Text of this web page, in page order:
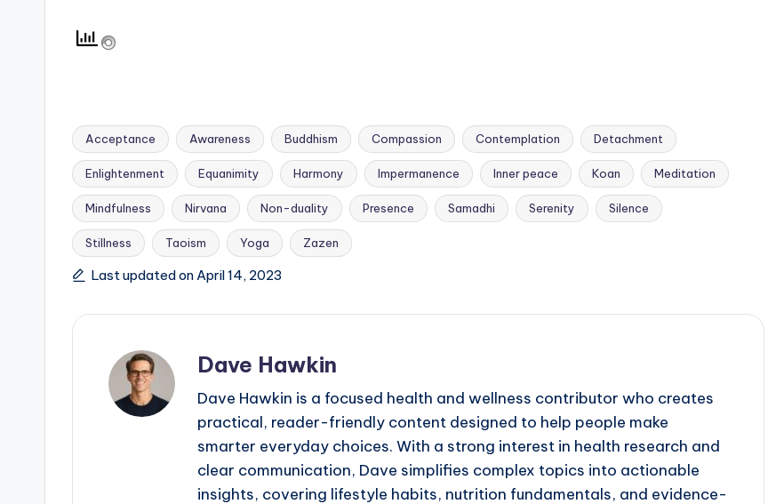
Tags:
Acceptance Awareness Buddhism Compassion Contemplation Detachment
Enlightenment Equanimity Harmony Impermanence Inner peace Koan Meditation
Mindfulness Nirvana Non-duality Presence Samadhi Serenity Silence
Stillness Taoism Yoga Zazen
Last updated on April 14, 2023
Dave Hawkin
Dave Hawkin is a focused health and wellness contributor who creates
practical, reader-friendly content designed to help people make
smarter everyday choices. With a strong interest in health research and
clear communication, Dave simplifies complex topics into actionable
insights, covering lifestyle habits, nutrition fundamentals, and evidence-